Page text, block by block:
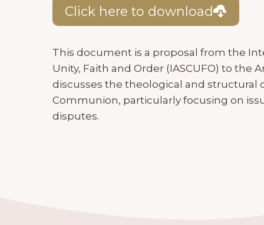
Click here to download
This document is a proposal from the
Unity, Faith and Order (IASCUFO) to the
discusses the theological and structural
Communion, particularly focusing on
disputes.